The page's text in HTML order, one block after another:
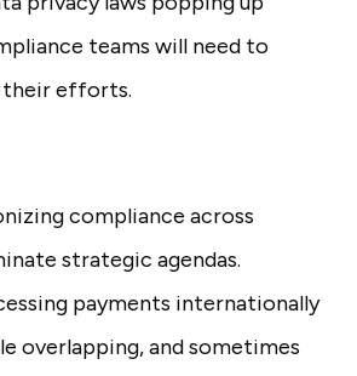
teams will need to
their efforts.
compliance across
strategic agendas.
payments internationally
overlapping, and sometimes